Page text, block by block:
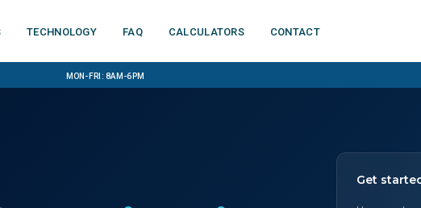
Technology FAQ Calculators Contact
Mon-Fri: 8am-6pm
Get